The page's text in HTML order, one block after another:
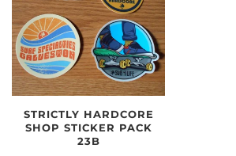
STRICTLY HARDCORE
SHOP STICKER PACK
23B